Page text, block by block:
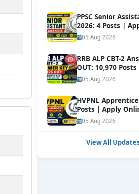
PPSC Senior
2026: 4 Posts |
NEW
05 Aug 2026
RRB ALP CBT-2
OUT: 10,970
Window Open
05 Aug 2026
HVPNL
Posts | Apply
NEW
05 Aug 2026
View All Updates